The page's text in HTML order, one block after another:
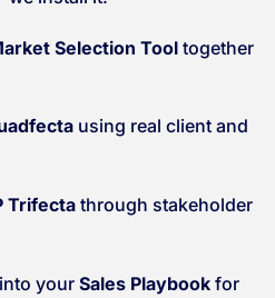
Selection Tooltogether
using real client and
Trifectathrough stakeholder
your Sales Playbookfor